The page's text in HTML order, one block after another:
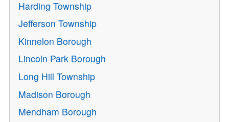
Harding Township
Jefferson Township
Kinnelon Borough
Lincoln Park Borough
Long Hill Township
Madison Borough
Mendham Borough